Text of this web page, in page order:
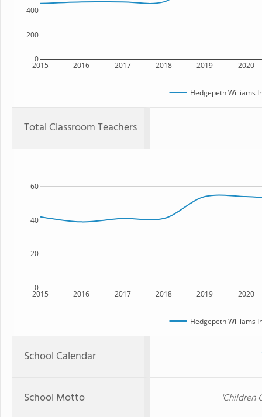
2015 2016 2017 2018 2019 2020
0
200
400
Hedgepeth Williams
Total Classroom Teachers
2015 2016 2017 2018 2019 2020
0
20
40
60
Hedgepeth Williams
School Calendar
School Motto 'Children